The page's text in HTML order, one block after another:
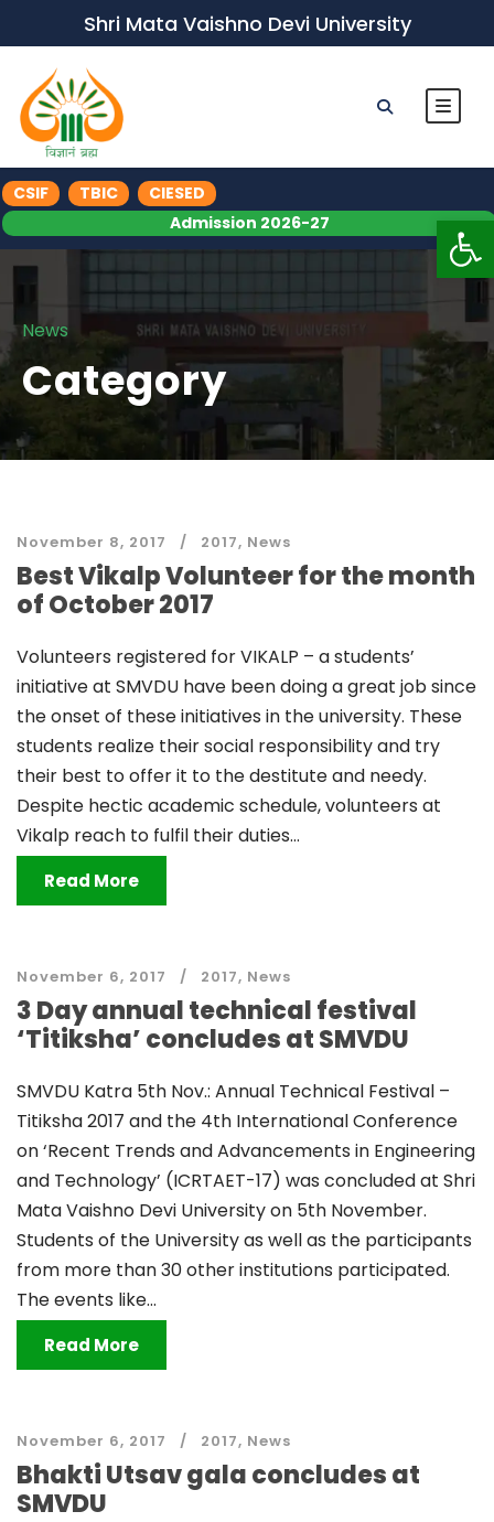
Shri Mata Vaishno Devi University
CSIF TBIC
CIESED
Admission 2026-27
News
Category
November 8, 2017 2017, News
Best Vikalp Volunteer for the month
of October 2017
Volunteers registered for VIKALP – a students’
initiative at SMVDU have been doing a great job since
the onset of these initiatives in the university. These
students realize their social responsibility and try
their best to offer it to the destitute and needy.
Despite hectic academic schedule, volunteers at
Vikalp reach to fulfil their duties...
Read More
November 6, 2017 2017, News
3 Day annual technical festival
‘Titiksha’ concludes at SMVDU
SMVDU Katra 5th Nov.: Annual Technical Festival –
Titiksha 2017 and the 4th International Conference
on ‘Recent Trends and Advancements in Engineering
and Technology’ (ICRTAET-17) was concluded at Shri
Mata Vaishno Devi University on 5th November.
Students of the University as well as the participants
from more than 30 other institutions participated.
The events like...
Read More
November 6, 2017 2017, News
Bhakti Utsav gala concludes at
SMVDU